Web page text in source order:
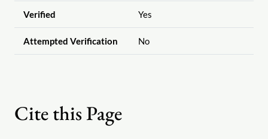
Verified Yes
Attempted Verification No
Cite this Page